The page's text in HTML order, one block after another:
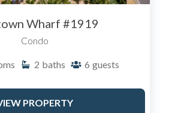
Wharf #1919
Condo
2 baths 6 guests
PROPERTY